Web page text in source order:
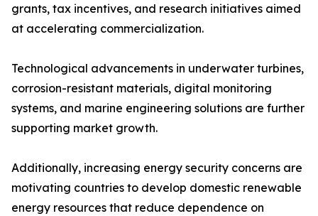
grants, tax incentives, and research initiatives aimed
at accelerating commercialization.
Technological advancements in underwater turbines,
corrosion-resistant materials, digital monitoring
systems, and marine engineering solutions are further
supporting market growth.
Additionally, increasing energy security concerns are
motivating countries to develop domestic renewable
energy resources that reduce dependence on